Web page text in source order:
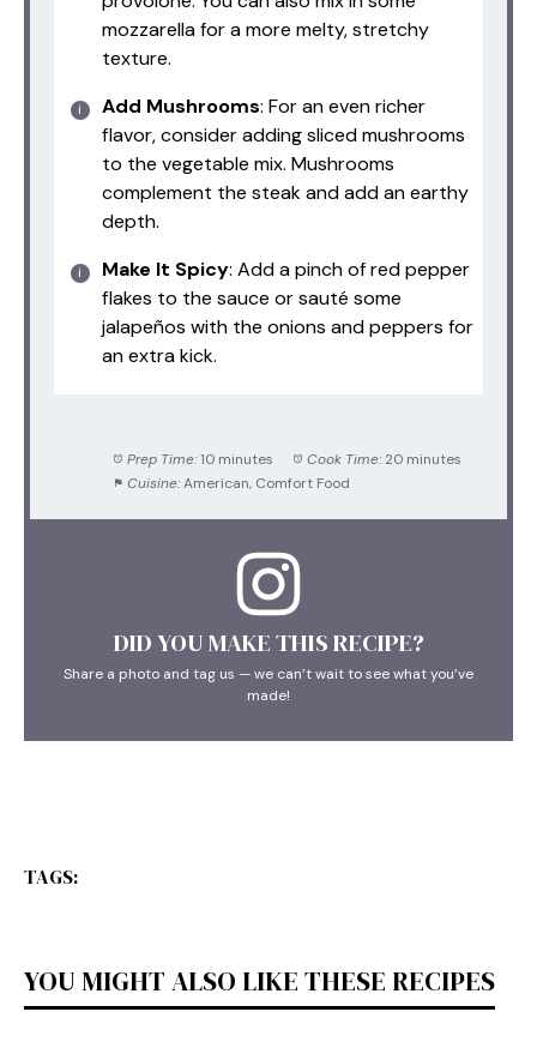
mozzarella for a more melty, stretchy
texture.
Add Mushrooms: For an even richer
flavor, consider adding sliced mushrooms
to the vegetable mix. Mushrooms
complement the steak and add an earthy
depth.
Make It Spicy: Add a pinch of red pepper
flakes to the sauce or sauté some
jalapeños with the onions and peppers for
an extra kick.
Prep Time: 10 minutes Cook Time: 20 minutes
Cuisine: American, Comfort Food
DID YOU MAKE THIS RECIPE?
Share a photo and tag us — we can’t wait to see what you’ve
made!
TAGS:
YOU MIGHT ALSO LIKE THESE RECIPES